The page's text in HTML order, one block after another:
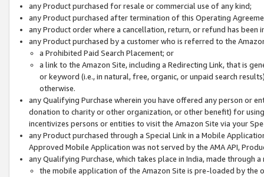
any Product purchased for resale or commercial use of any kind;
any Product purchased after termination of this Operating
any Product order where a cancellation, return, or refund has been
any Product purchased by a customer who is referred to the
a Prohibited Paid Search Placement; or
a link to the Amazon Site, including a Redirecting Link, that is
or keyword (i.e., in natural, free, organic, or unpaid search
otherwise.
any Qualifying Purchase wherein you have offered any person or
donation to charity or other organization, or other benefit) for
incentivizes persons or entities to visit the Amazon Site via your
any Product purchased through a Special Link in a Mobile
Approved Mobile Application was not served by the AMA API,
any Qualifying Purchase, which takes place in India, made through
the mobile application of the Amazon Site is pre-loaded by the